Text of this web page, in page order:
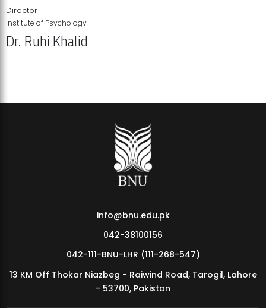
MDSVAD Annual Degree Show 2026
Director
Institute of Psychology
Dr. Ruhi Khalid
info@bnu.edu.pk
042-38100156
042-111-BNU-LHR (111-268-547)
13 KM Off Thokar Niazbeg - Raiwind Road, Tarogil, Lahore
- 53700, Pakistan